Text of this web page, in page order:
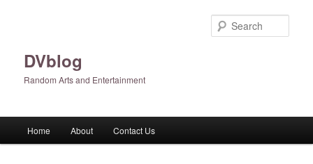
DVblog
Random Arts and Entertainment
Home About Contact Us